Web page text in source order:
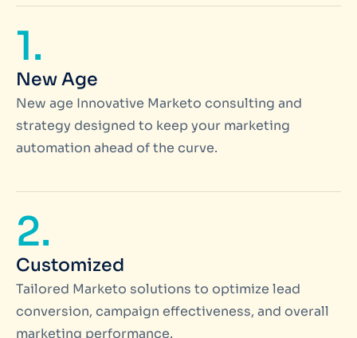
1.
New Age
New age Innovative Marketo consulting and
strategy designed to keep your marketing
automation ahead of the curve.
2.
Customized
Tailored Marketo solutions to optimize lead
conversion, campaign effectiveness, and overall
marketing performance.